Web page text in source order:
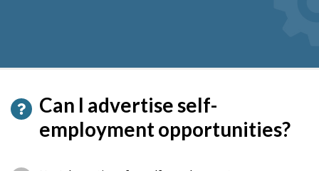
Can I advertise self-
employment opportunities?